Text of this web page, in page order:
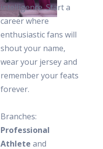
intelligence. Start a
career where
enthusiastic fans will
shout your name,
wear your jersey and
remember your feats
forever.
Branches:
Professional
Athlete and